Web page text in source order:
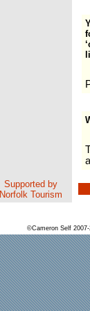
Supported by
Norfolk Tourism